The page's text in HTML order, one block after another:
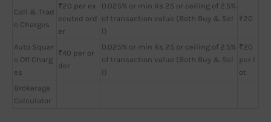
Call & Trad
e Charges
₹20 per ex
ecuted ord
er
0.025% or min Rs 25 or ceiling of 2.5%
of transaction value (Both Buy & Sel
l)
₹20
Auto Squar
e Off Charg
es
₹40 per or
der
0.025% or min Rs 25 or ceiling of 2.5%
of transaction value (Both Buy & Sel
l)
₹20
per l
ot
Brokerage
Calculator